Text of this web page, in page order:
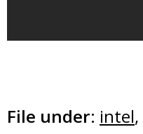
File under: intel,